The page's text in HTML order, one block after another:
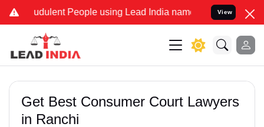
People using Lead India name to Resolve your Legal
View
Get Best Consumer Court Lawyers
in Ranchi